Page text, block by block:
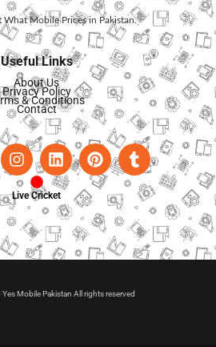
What Mobile Prices in Pakistan.
Useful Links
About Us
Privacy Policy
& Conditions
Contact
Live Cricket
Mobile Pakistan All rights reserved